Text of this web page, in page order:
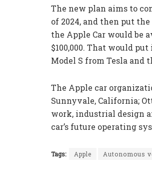
The new plan aims to
of 2024, and then put
the Apple Car would be
$100,000. That would
Model S from Tesla and
The Apple car
Sunnyvale, California;
work, industrial design
car’s future operating
Tags: Apple Autonomous